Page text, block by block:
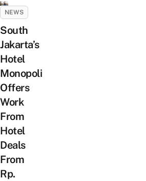
NEWS
South
Jakarta’s
Hotel
Monopoli
Offers
Work
From
Hotel
Deals
From
Rp.